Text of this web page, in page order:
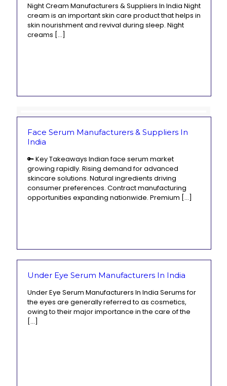
Night Cream Manufacturers & Suppliers In India Night
cream is an important skin care product that helps in
skin nourishment and revival during sleep. Night
creams […]
Face Serum Manufacturers & Suppliers In
India
🔑 Key Takeaways Indian face serum market
growing rapidly. Rising demand for advanced
skincare solutions. Natural ingredients driving
consumer preferences. Contract manufacturing
opportunities expanding nationwide. Premium […]
Under Eye Serum Manufacturers In India
Under Eye Serum Manufacturers In India Serums for
the eyes are generally referred to as cosmetics,
owing to their major importance in the care of the
[…]